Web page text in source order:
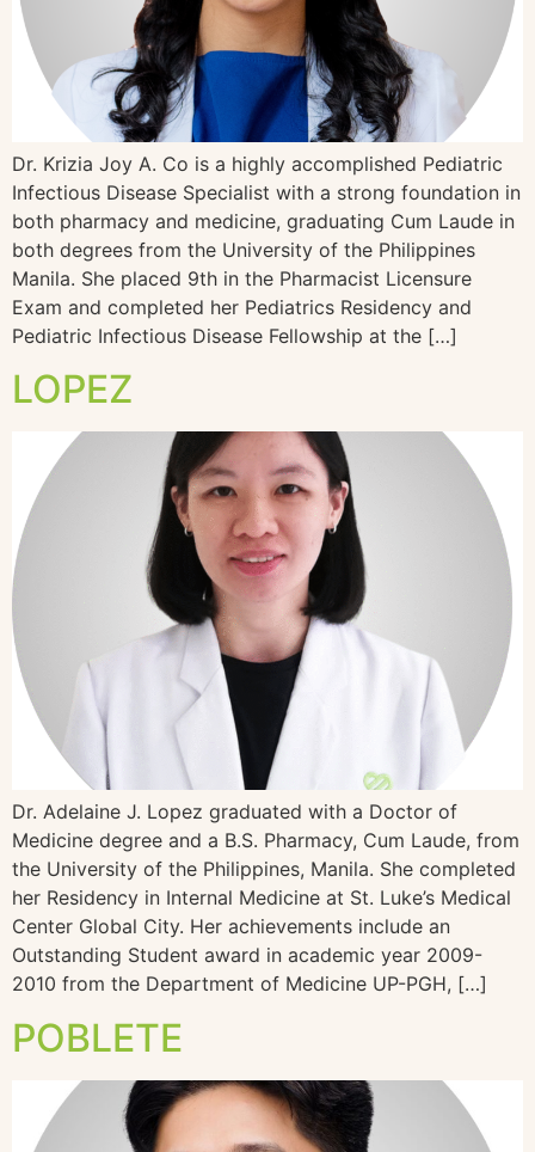
Dr. Krizia Joy A. Co is a highly accomplished Pediatric
Infectious Disease Specialist with a strong foundation in
both pharmacy and medicine, graduating Cum Laude in
both degrees from the University of the Philippines
Manila. She placed 9th in the Pharmacist Licensure
Exam and completed her Pediatrics Residency and
Pediatric Infectious Disease Fellowship at the […]
LOPEZ
Dr. Adelaine J. Lopez graduated with a Doctor of
Medicine degree and a B.S. Pharmacy, Cum Laude, from
the University of the Philippines, Manila. She completed
her Residency in Internal Medicine at St. Luke’s Medical
Center Global City. Her achievements include an
Outstanding Student award in academic year 2009-
2010 from the Department of Medicine UP-PGH, […]
POBLETE